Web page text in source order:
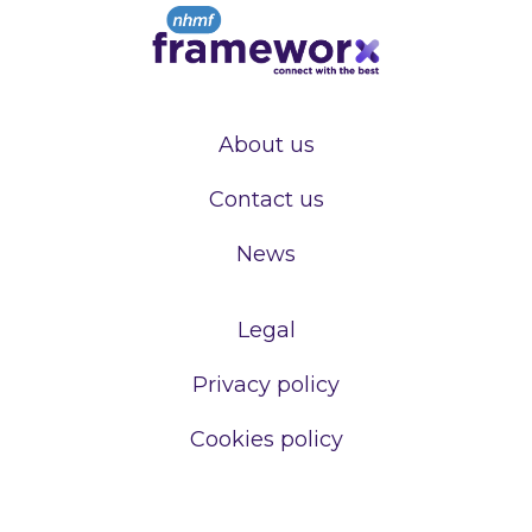
About us
Contact us
News
Legal
Privacy policy
Cookies policy